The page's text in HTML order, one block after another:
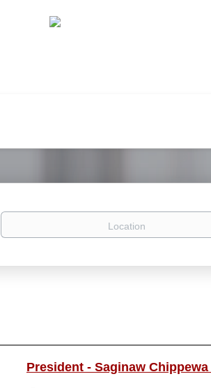
Location
President - Saginaw